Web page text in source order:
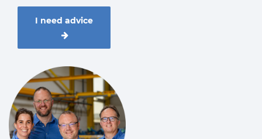
I need advice